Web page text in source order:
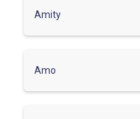
Amity
Amo